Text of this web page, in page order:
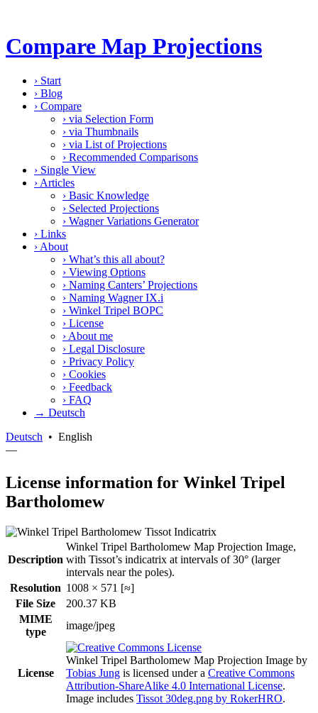
Compare Map Projections
› Start
› Blog
› Compare
› via Selection Form
› via Thumbnails
› via List of Projections
› Recommended Comparisons
› Single View
› Articles
› Basic Knowledge
› Selected Projections
› Wagner Variations Generator
› Links
› About
› What’s this all about?
› Viewing Options
› Naming Canters’ Projections
› Naming Wagner IX.i
› Winkel Tripel BOPC
› License
› About me
› Legal Disclosure
› Privacy Policy
› Cookies
› Feedback
› FAQ
→ Deutsch
Deutsch • English
—
License information for Winkel Tripel
Bartholomew
Description
Winkel Tripel Bartholomew Map Projection Image,
with Tissot’s indicatrix at intervals of 30° (larger
intervals near the poles).
Resolution 1008 × 571 [≈]
File Size
200.37 KB
MIME
type
image/jpeg
License
Winkel Tripel Bartholomew Map Projection Image by
Tobias Jung is licensed under a Creative Commons
Attribution-ShareAlike 4.0 International License.
Image includes Tissot 30deg.png by RokerHRO.